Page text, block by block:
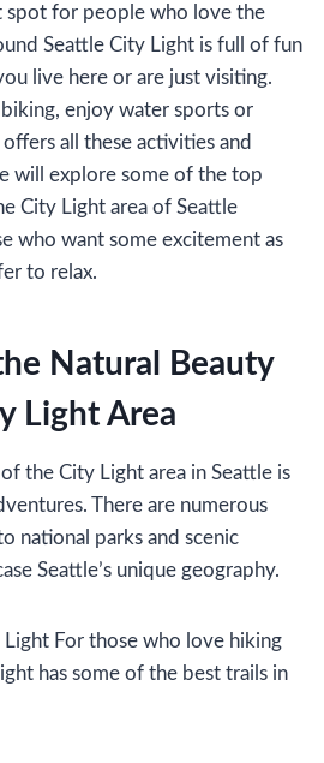
spot for people who love the
Seattle City Light is full of fun
live here or are just visiting.
enjoy water sports or
all these activities and
will explore some of the top
City Light area of Seattle
who want some excitement as
to relax.
Natural Beauty
Light Area
the City Light area in Seattle is
There are numerous
national parks and scenic
Seattle’s unique geography.
Light For those who love hiking
has some of the best trails in